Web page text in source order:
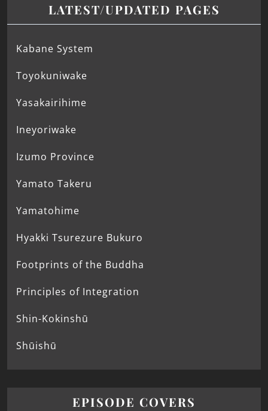
LATEST/UPDATED PAGES
Kabane System
Toyokuniwake
Yasakairihime
Ineyoriwake
Izumo Province
Yamato Takeru
Yamatohime
Hyakki Tsurezure Bukuro
Footprints of the Buddha
Principles of Integration
Shin-Kokinshū
Shūishū
EPISODE COVERS